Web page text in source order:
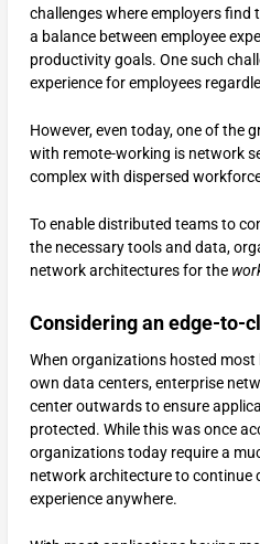
challenges where employers
a balance between employee
productivity goals. One such
experience for employees
However, even today, one of the
with remote-working is network
complex with dispersed
To enable distributed teams to
the necessary tools and data,
network architectures for the
Considering an edge-to-
When organizations hosted
own data centers, enterprise
center outwards to ensure
protected. While this was once
organizations today require a
network architecture to continue
experience anywhere.